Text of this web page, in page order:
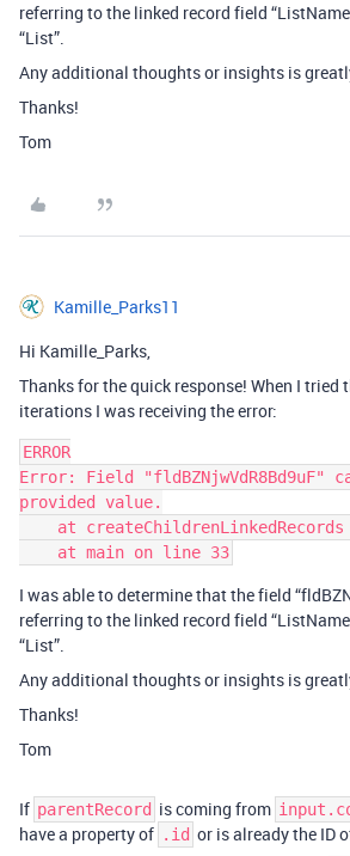
referring to the linked record field
“List”.
Any additional thoughts or insights is
Thanks!
Tom
Kamille_Parks11
Hi Kamille_Parks,
Thanks for the quick response! When I tried
iterations I was receiving the error:
ERROR
Error: Field "fldBZNjwVdR8Bd9uF"
provided value.
I was able to determine that the field
referring to the linked record field
“List”.
Any additional thoughts or insights is
Thanks!
Tom
If parentRecord is coming from
have a property of .id or is already the ID